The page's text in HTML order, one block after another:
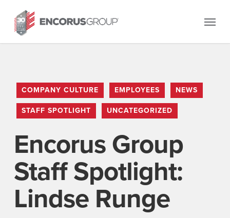
main
content
Menu
COMPANY CULTURE EMPLOYEES
NEWS
STAFF SPOTLIGHT
UNCATEGORIZED
Encorus Group
Staff Spotlight:
Lindse Runge